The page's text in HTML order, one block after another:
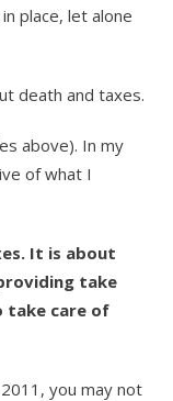
place, let alone
death and taxes.
above). In my
of what I
It is about
take
take care of
you may not